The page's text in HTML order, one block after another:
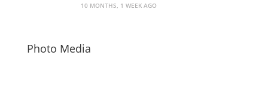
10 MONTHS, 1 WEEK AGO
Photo Media